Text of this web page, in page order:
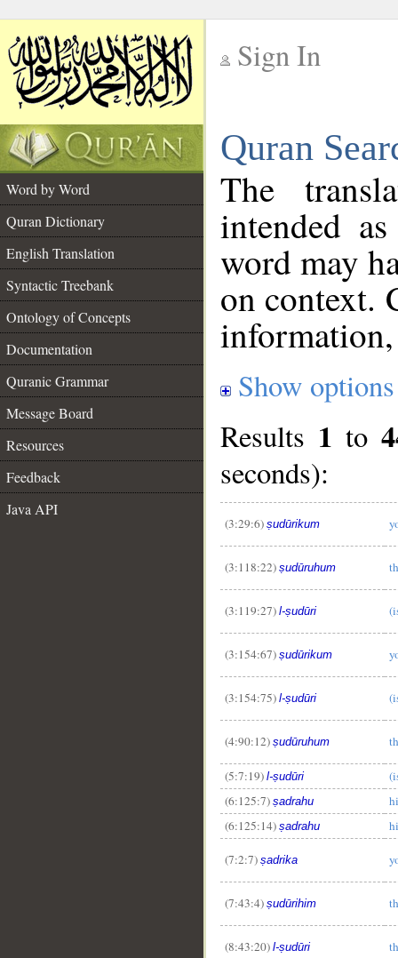
Sign In
Quran
Word by Word
Quran Dictionary
English Translation
Syntactic Treebank
Ontology of Concepts
Documentation
Quranic Grammar
Message Board
Resources
Feedback
Java API
The
intended
word may
on context.
Show options
Results 1 to
seconds):
(3:29:6) ṣudūrikum
(3:118:22) ṣudūruhum
(3:119:27) l-ṣudūri
(3:154:67) ṣudūrikum
(3:154:75) l-ṣudūri
(4:90:12) ṣudūruhum
(5:7:19) l-ṣudūri
(6:125:7) ṣadrahu
(6:125:14) ṣadrahu
(7:2:7) ṣadrika
(7:43:4) ṣudūrihim
(8:43:20) l-ṣudūri